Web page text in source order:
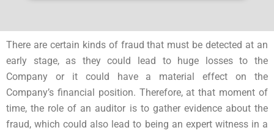
There are certain kinds of fraud that must be detected at an
early stage, as they could lead to huge losses to the
Company or it could have a material effect on the
Company’s financial position. Therefore, at that moment of
time, the role of an auditor is to gather evidence about the
fraud, which could also lead to being an expert witness in a